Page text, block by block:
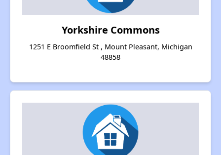
Yorkshire Commons
1251 E Broomfield St , Mount Pleasant, Michigan
48858